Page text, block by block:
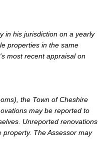
in his jurisdiction on a yearly
properties in the same
most recent appraisal on
the Town of Cheshire
may be reported to
Unreported renovations
The Assessor may